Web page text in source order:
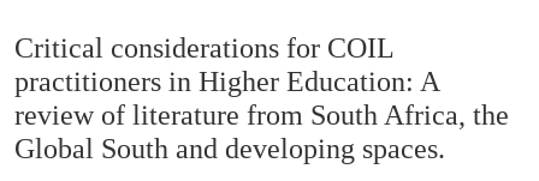
Critical considerations for COIL
practitioners in Higher Education: A
review of literature from South Africa, the
Global South and developing spaces.